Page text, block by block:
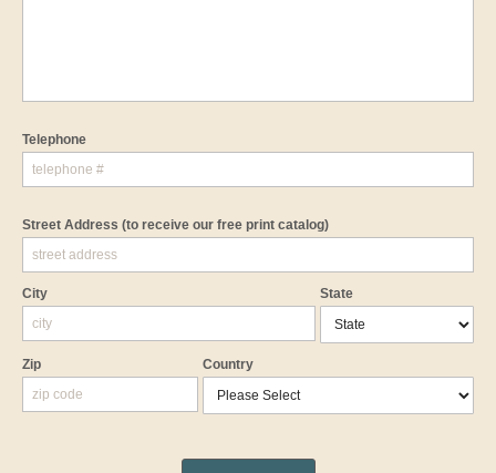
Telephone
Street Address (to receive our free print catalog)
City State
Zip Country